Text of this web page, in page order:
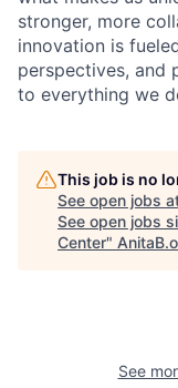
stronger, more
innovation is
perspectives, and
to everything we
This job is no
See open jobs
See open jobs
Center"
See